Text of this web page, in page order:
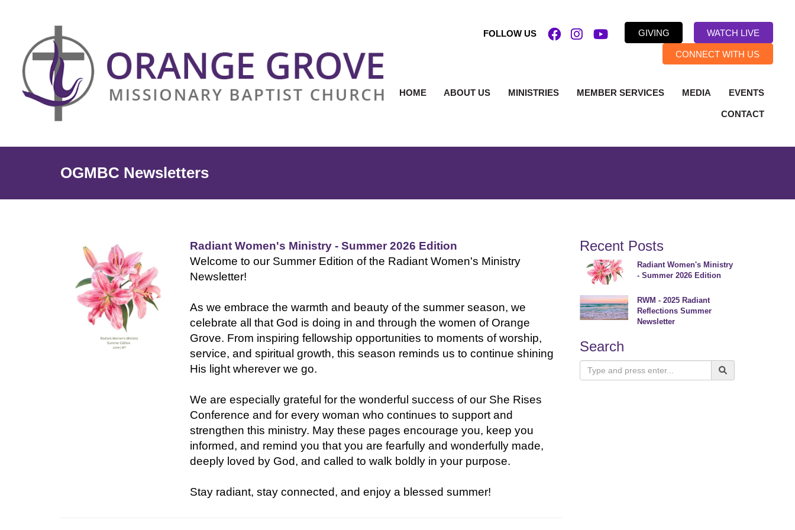
FOLLOW US GIVING WATCH LIVE
CONNECT WITH US
HOME ABOUT US MINISTRIES MEMBER SERVICES MEDIA EVENTS
CONTACT
OGMBC Newsletters
Radiant Women's Ministry - Summer 2026 Edition
Welcome to our Summer Edition of the Radiant Women's Ministry
Newsletter!
As we embrace the warmth and beauty of the summer season, we
celebrate all that God is doing in and through the women of Orange
Grove. From inspiring fellowship opportunities to moments of worship,
service, and spiritual growth, this season reminds us to continue shining
His light wherever we go.
We are especially grateful for the wonderful success of our She Rises
Conference and for every woman who continues to support and
strengthen this ministry. May these pages encourage you, keep you
informed, and remind you that you are fearfully and wonderfully made,
deeply loved by God, and called to walk boldly in your purpose.
Stay radiant, stay connected, and enjoy a blessed summer!
Recent Posts
Radiant Women's Ministry
- Summer 2026 Edition
RWM - 2025 Radiant
Reflections Summer
Newsletter
Search